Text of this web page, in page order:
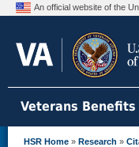
An official website of the
Veterans
HSR Home » Research »